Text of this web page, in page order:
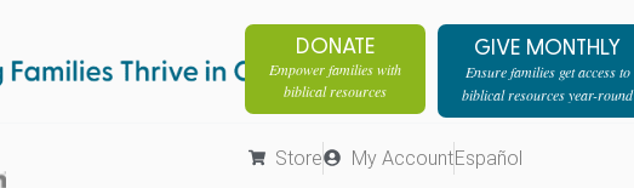
DONATE
Empower families with
biblical resources
GIVE MONTHLY
Ensure families get access to
biblical resources year-round
Store My AccountEspañol